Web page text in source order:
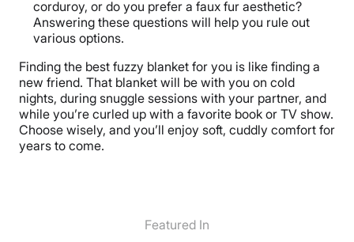
corduroy, or do you prefer a faux fur aesthetic?
Answering these questions will help you rule out
various options.
Finding the best fuzzy blanket for you is like finding a
new friend. That blanket will be with you on cold
nights, during snuggle sessions with your partner, and
while you’re curled up with a favorite book or TV show.
Choose wisely, and you’ll enjoy soft, cuddly comfort for
years to come.
Featured In